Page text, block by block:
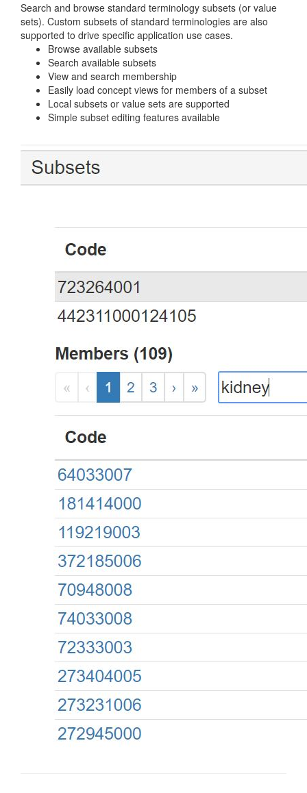
Search and browse standard terminology subsets (or value
sets). Custom subsets of standard terminologies are also
supported to drive specific application use cases.
Browse available subsets
Search available subsets
View and search membership
Easily load concept views for members of a subset
Local subsets or value sets are supported
Simple subset editing features available